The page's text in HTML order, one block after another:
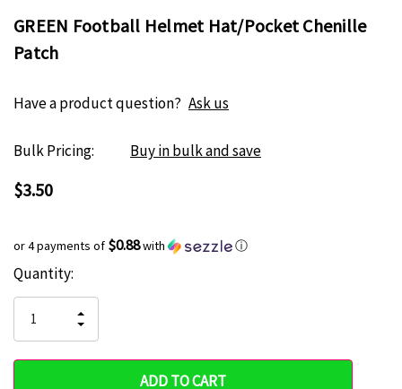
GREEN Football Helmet Hat/Pocket Chenille
Patch
Have a product question? Ask us
Bulk Pricing: Buy in bulk and save
$3.50
or 4 payments of $0.88with ⓘ
Hurry
only
left
Current
Stock:
Quantity:
QUANTITY
OF
UNDEFINED
INCREASE
QUANTITY
UNDEFINED